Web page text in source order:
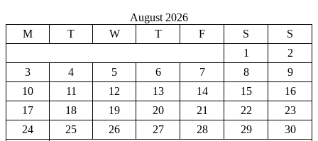
August 2026
M
T W T F S
S
1
2
3
4 5 6 7 8
9
10
11 12 13 14 15
16
17
18 19 20 21 22
23
24
25 26 27 28 29
30